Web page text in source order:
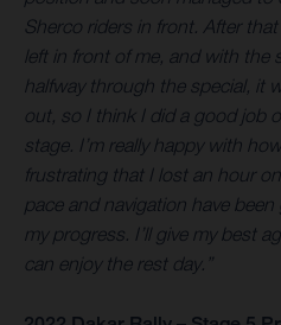
Sherco riders in front. After
left in front of me, and with the
halfway through the special, it
out, so I think I did a good job
stage. I’m really happy with
frustrating that I lost an hour
pace and navigation have
my progress. I’ll give my best
can enjoy the rest day.”